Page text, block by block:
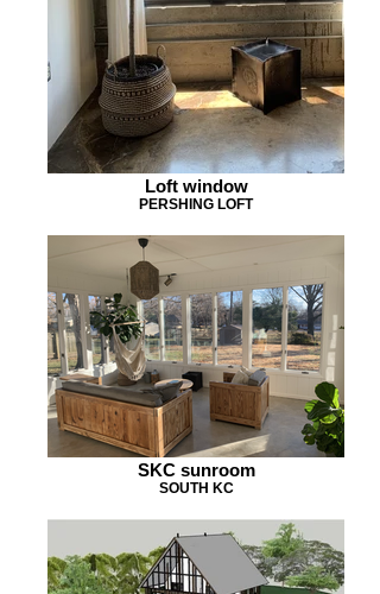
Loft window
PERSHING LOFT
SKC sunroom
SOUTH KC